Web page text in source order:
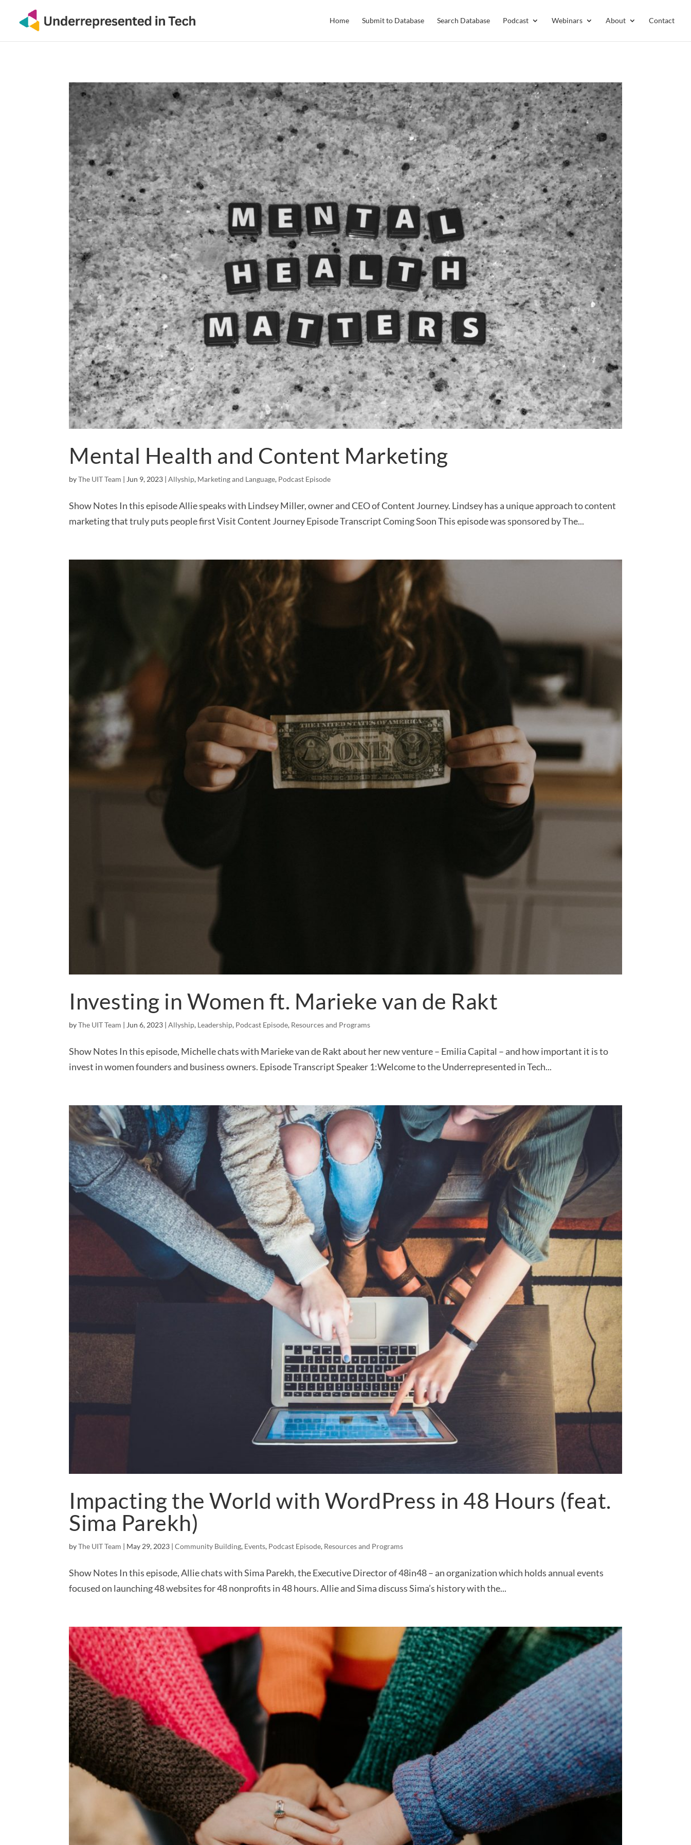
Home Submit to Database Search Database Podcast Webinars About Contact
Mental Health and Content Marketing
byThe UIT Team | Jun 9, 2023 |Allyship, Marketing and Language, Podcast Episode
Show Notes In this episode Allie speaks with Lindsey Miller, owner and CEO of Content Journey. Lindsey has a unique approach to content
marketing that truly puts people first Visit Content Journey Episode Transcript Coming Soon This episode was sponsored by The...
Investing in Women ft. Marieke van de Rakt
byThe UIT Team | Jun 6, 2023 |Allyship, Leadership, Podcast Episode, Resources and Programs
Show Notes In this episode, Michelle chats with Marieke van de Rakt about her new venture – Emilia Capital – and how important it is to
invest in women founders and business owners. Episode Transcript Speaker 1:Welcome to the Underrepresented in Tech...
Impacting the World with WordPress in 48 Hours (feat.
Sima Parekh)
byThe UIT Team | May 29, 2023 |Community Building, Events, Podcast Episode, Resources and Programs
Show Notes In this episode, Allie chats with Sima Parekh, the Executive Director of 48in48 – an organization which holds annual events
focused on launching 48 websites for 48 nonprofits in 48 hours. Allie and Sima discuss Sima’s history with the...